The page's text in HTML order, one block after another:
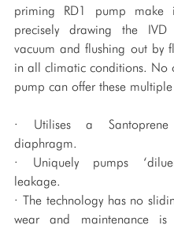
priming RD1 pump
precisely drawing the
vacuum and flushing out by
in all climatic conditions. No
pump can offer these
· Utilises a Santoprene
diaphragm.
· Uniquely pumps
leakage.
· The technology has no
wear and maintenance